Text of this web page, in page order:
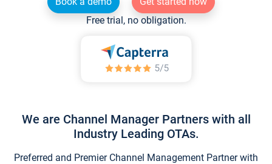
Free trial, no obligation.
We are Channel Manager Partners with all
Industry Leading OTAs.
Preferred and Premier Channel Management Partner with